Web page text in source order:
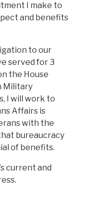
I make to
and benefits
to our
served for 3
the House
Military
I will work to
Affairs is
with the
bureaucracy
of benefits.
current and